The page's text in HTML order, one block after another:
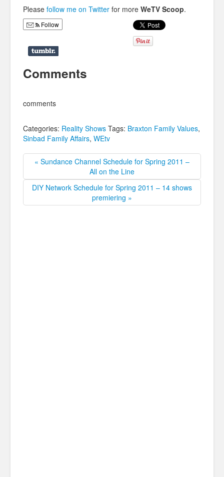
Please follow me on Twitter for more WeTV Scoop.
Follow
Comments
comments
Categories: Reality Shows Tags: Braxton Family Values,
Sinbad Family Affairs, WEtv
« Sundance Channel Schedule for Spring 2011 –
All on the Line
DIY Network Schedule for Spring 2011 – 14 shows
premiering »